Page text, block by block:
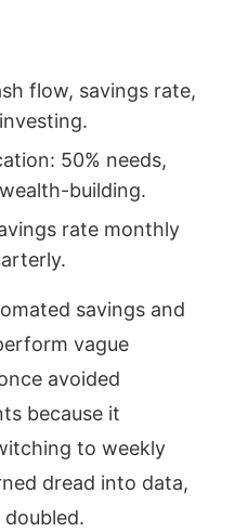
flow, savings rate,
50% needs,
building.
rate monthly
savings and
vague
avoided
because it
to weekly
dread into data,